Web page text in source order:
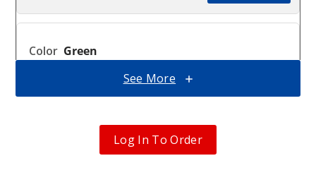
Green
See More
Log In To Order